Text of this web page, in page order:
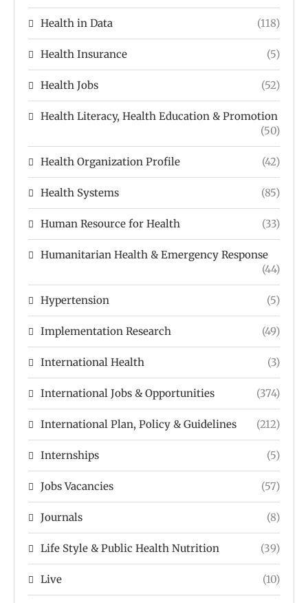
Health in Data (118)
Health Insurance (5)
Health Jobs (52)
Health Literacy, Health Education & Promotion
(50)
Health Organization Profile (42)
Health Systems (85)
Human Resource for Health (33)
Humanitarian Health & Emergency Response
(44)
Hypertension (5)
Implementation Research (49)
International Health (3)
International Jobs & Opportunities (374)
International Plan, Policy & Guidelines (212)
Internships (5)
Jobs Vacancies (57)
Journals (8)
Life Style & Public Health Nutrition (39)
Live (10)